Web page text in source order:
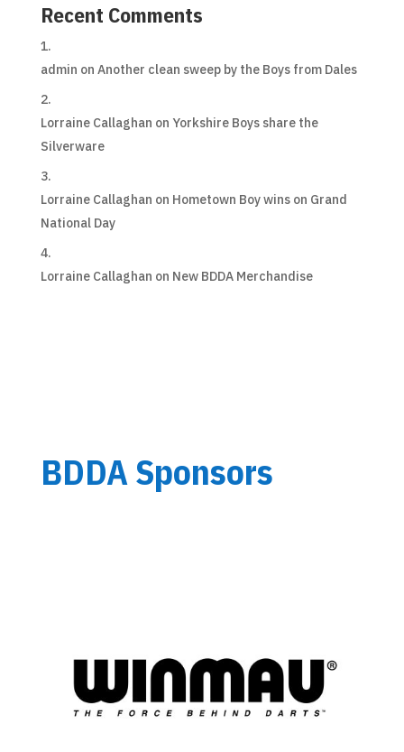
Recent Comments
admin on Another clean sweep by the Boys from Dales
Lorraine Callaghan on Yorkshire Boys share the
Silverware
Lorraine Callaghan on Hometown Boy wins on Grand
National Day
Lorraine Callaghan on New BDDA Merchandise
BDDA Sponsors